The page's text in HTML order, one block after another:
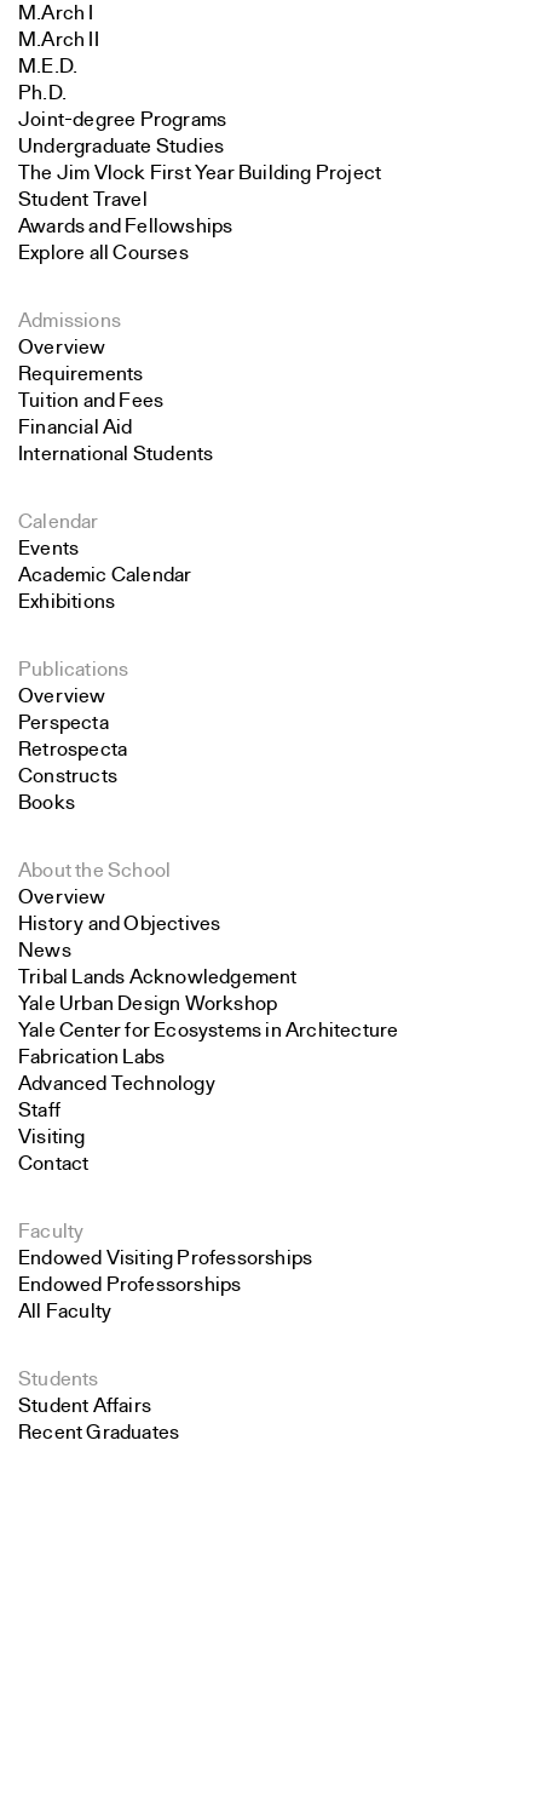
M.Arch I
M.Arch II
M.E.D.
Ph.D.
Joint-degree Programs
Undergraduate Studies
The Jim Vlock First Year Building Project
Student Travel
Awards and Fellowships
Explore all Courses
Admissions
Overview
Requirements
Tuition and Fees
Financial Aid
International Students
Calendar
Events
Academic Calendar
Exhibitions
Publications
Overview
Perspecta
Retrospecta
Constructs
Books
About the School
Overview
History and Objectives
News
Tribal Lands Acknowledgement
Yale Urban Design Workshop
Yale Center for Ecosystems in Architecture
Fabrication Labs
Advanced Technology
Staff
Visiting
Contact
Faculty
Endowed Visiting Professorships
Endowed Professorships
All Faculty
Students
Student Affairs
Recent Graduates